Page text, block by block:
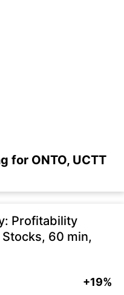
for ONTO, UCTT
Profitability
60 min,
+19%